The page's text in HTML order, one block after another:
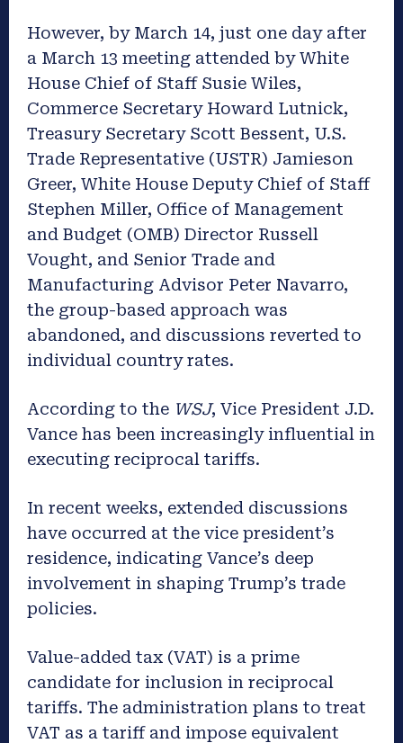
However, by March 14, just one day after
a March 13 meeting attended by White
House Chief of Staff Susie Wiles,
Commerce Secretary Howard Lutnick,
Treasury Secretary Scott Bessent, U.S.
Trade Representative (USTR) Jamieson
Greer, White House Deputy Chief of Staff
Stephen Miller, Office of Management
and Budget (OMB) Director Russell
Vought, and Senior Trade and
Manufacturing Advisor Peter Navarro,
the group-based approach was
abandoned, and discussions reverted to
individual country rates.
According to the WSJ, Vice President J.D.
Vance has been increasingly influential in
executing reciprocal tariffs.
In recent weeks, extended discussions
have occurred at the vice president’s
residence, indicating Vance’s deep
involvement in shaping Trump’s trade
policies.
Value-added tax (VAT) is a prime
candidate for inclusion in reciprocal
tariffs. The administration plans to treat
VAT as a tariff and impose equivalent